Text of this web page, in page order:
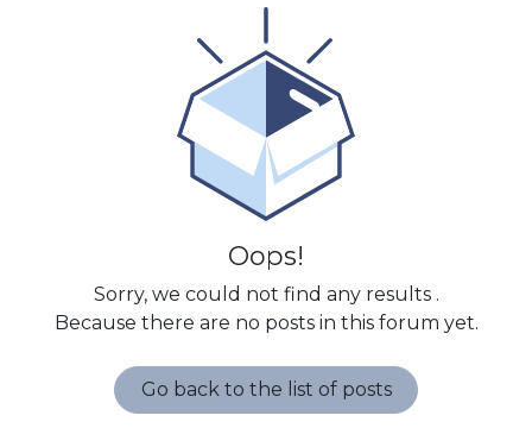
Oops!
Sorry, we could not find any results .
Because there are no posts in this forum yet.
Go back to the list of posts